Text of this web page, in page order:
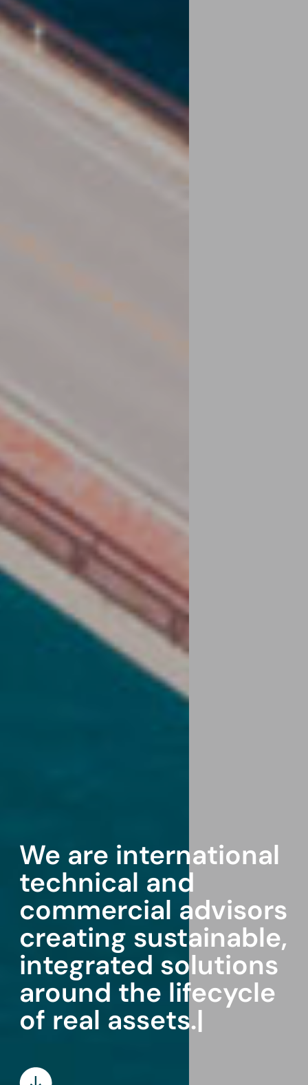
We are international
technical and
commercial advisors
creating sustainable,
integrated solutions
around the lifecycle
of |